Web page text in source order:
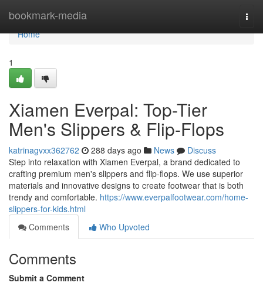
bookmark-media
Home
Home
1
Xiamen Everpal: Top-Tier
Men's Slippers & Flip-Flops
katrinagvxx362762 288 days ago News
Discuss
Step into relaxation with Xiamen Everpal, a brand dedicated to
crafting premium men's slippers and flip-flops. We use superior
materials and innovative designs to create footwear that is both
trendy and comfortable. https://www.everpalfootwear.com/home-
slippers-for-kids.html
Comments
Who Upvoted
Comments
Submit a Comment